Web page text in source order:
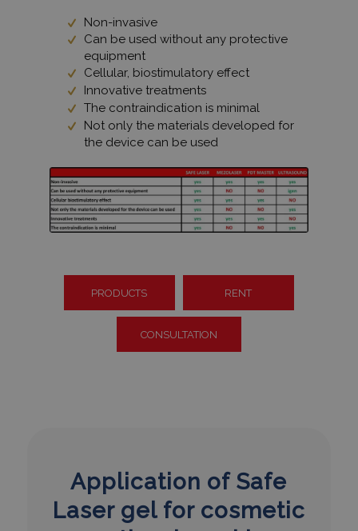
Non-invasive
Can be used without any protective
equipment
Cellular, biostimulatory effect
Innovative treatments
The contraindication is minimal
Not only the materials developed for
the device can be used
PRODUCTS RENT
CONSULTATION
Application of Safe
Laser gel for cosmetic